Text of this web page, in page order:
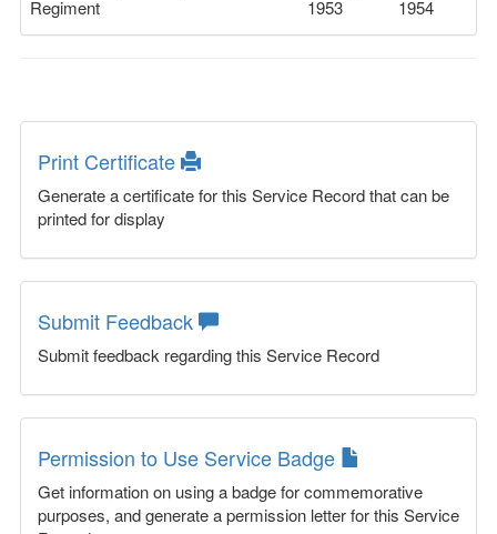
Regiment
1953
1954
Print Certificate
Generate a certificate for this Service Record that can be
printed for display
Submit Feedback
Submit feedback regarding this Service Record
Permission to Use Service Badge
Get information on using a badge for commemorative
purposes, and generate a permission letter for this Service